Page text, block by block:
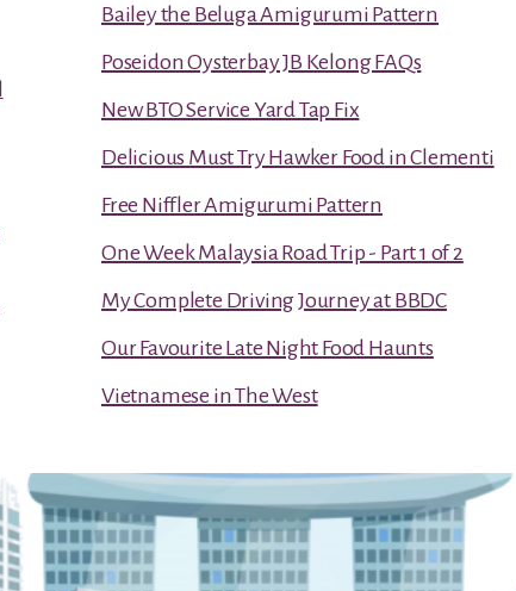
Bailey the Beluga Amigurumi Pattern
Poseidon Oysterbay JB Kelong FAQs
New BTO Service Yard Tap Fix
Delicious Must Try Hawker Food in Clementi
Free Niffler Amigurumi Pattern
One Week Malaysia Road Trip - Part 1 of 2
My Complete Driving Journey at BBDC
Our Favourite Late Night Food Haunts
Vietnamese in The West